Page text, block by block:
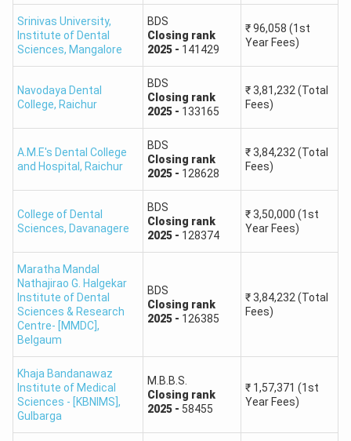
Medical
College and
Research
Government
KEA State
Quota and
MCC All
India Quota
after
College and
Research
Institute
Government
KEA State
Quota and
MCC All
after
allotment
Karnataka
Institute of
Medical
Sciences,
Hubballi
KEA State
India Quota
To be
released
2026
Belagavi
Institute of
Medical
Sciences
Government
KEA State
Quota and
MCC All
after
2026
allotment
Srinivas University,
Institute of Dental
Sciences, Mangalore
BDS
Closing rank
2025- 141429
₹96,058 (1st
Year Fees)
Navodaya Dental
College, Raichur
BDS
Closing rank
2025- 133165
₹3,81,232 (Total
Fees)
A.M.E's Dental College
and Hospital, Raichur
BDS
Closing rank
2025- 128628
₹3,84,232 (Total
Fees)
College of Dental
Sciences, Davanagere
BDS
Closing rank
2025- 128374
₹3,50,000 (1st
Year Fees)
Maratha Mandal
Nathajirao G. Halgekar
Institute of Dental
Sciences & Research
Centre- [MMDC],
Belgaum
BDS
Closing rank
2025- 126385
₹3,84,232 (Total
Fees)
Khaja Bandanawaz
Institute of Medical
Sciences - [KBNIMS],
Gulbarga
M.B.B.S.
Closing rank
2025- 58455
₹ 1,57,371 (1st
Year Fees)